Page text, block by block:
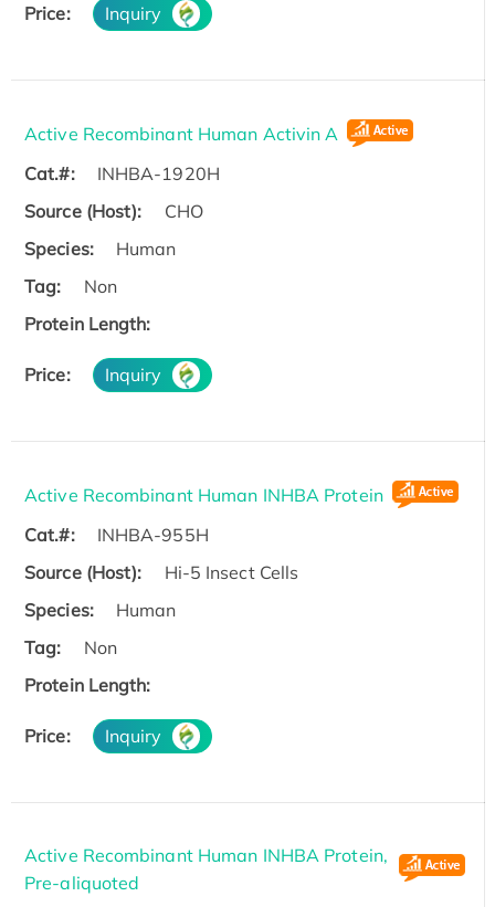
Price: Inquiry
Active Recombinant Human Activin A
Cat.#:
INHBA-1920H
Source (Host):
CHO
Species:
Human
Tag:
Non
Protein Length:
Price: Inquiry
Active Recombinant Human INHBA Protein
Cat.#:
INHBA-955H
Source (Host):
Hi-5 Insect Cells
Species:
Human
Tag:
Non
Protein Length:
Price: Inquiry
Active Recombinant Human INHBA Protein,
Pre-aliquoted